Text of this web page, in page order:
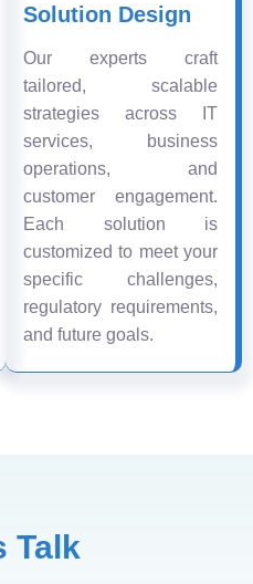
Solution Design
Our experts craft
tailored, scalable
strategies across IT
services, business
operations, and
customer engagement.
Each solution is
customized to meet your
specific challenges,
regulatory requirements,
and future goals.
Talk